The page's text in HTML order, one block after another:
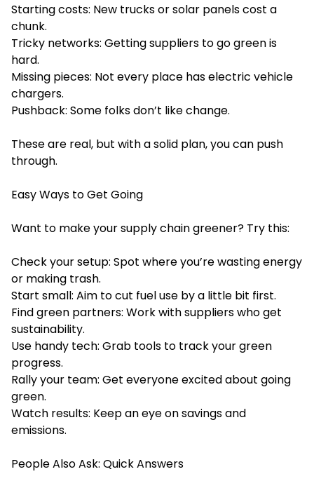
Starting costs: New trucks or solar panels cost a
chunk.
Tricky networks: Getting suppliers to go green is
hard.
Missing pieces: Not every place has electric vehicle
chargers.
Pushback: Some folks don’t like change.
These are real, but with a solid plan, you can push
through.
Easy Ways to Get Going
Want to make your supply chain greener? Try this:
Check your setup: Spot where you’re wasting energy
or making trash.
Start small: Aim to cut fuel use by a little bit first.
Find green partners: Work with suppliers who get
sustainability.
Use handy tech: Grab tools to track your green
progress.
Rally your team: Get everyone excited about going
green.
Watch results: Keep an eye on savings and
emissions.
People Also Ask: Quick Answers